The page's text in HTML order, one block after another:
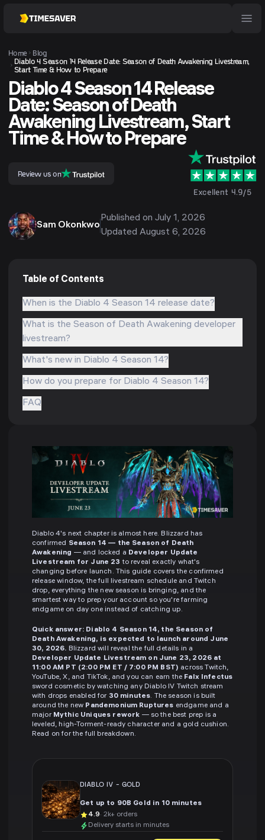
Home
Blog
Diablo 4 Season 14 Release Date: Season of Death Awakening Livestream,
Start Time & How to Prepare
Diablo 4 Season 14 Release
Date: Season of Death
Awakening Livestream, Start
Time & How to Prepare
Review us on
Excellent 4.9/5
Sam Okonkwo
Published on July 1, 2026
Updated August 6, 2026
Diablo 4's next chapter is almost here. Blizzard has
confirmed Season 14 — the Season of Death
Awakening — and locked a Developer Update
Livestream for June 23 to reveal exactly what's
changing before launch. This guide covers the confirmed
release window, the full livestream schedule and Twitch
drop, everything the new season is bringing, and the
smartest way to prep your account so you're farming
endgame on day one instead of catching up.
Quick answer: Diablo 4 Season 14, the Season of
Death Awakening, is expected to launch around June
30, 2026. Blizzard will reveal the full details in a
Developer Update Livestream on June 23, 2026 at
11:00 AM PT (2:00 PM ET / 7:00 PM BST) across Twitch,
YouTube, X, and TikTok, and you can earn the Falx Infectus
sword cosmetic by watching any Diablo IV Twitch stream
with drops enabled for 30 minutes. The season is built
around the new Pandemonium Ruptures endgame and a
major Mythic Uniques rework — so the best prep is a
leveled, high-Torment-ready character and a gold cushion.
Read on for the full breakdown.
DIABLO IV - GOLD
Get up to 90B Gold in 10 minutes
4.9· 2k+ orders
Delivery starts in minutes
Table of Contents
When is the Diablo 4 Season 14 release date?
What is the Season of Death Awakening developer
livestream?
What's new in Diablo 4 Season 14?
How do you prepare for Diablo 4 Season 14?
FAQ